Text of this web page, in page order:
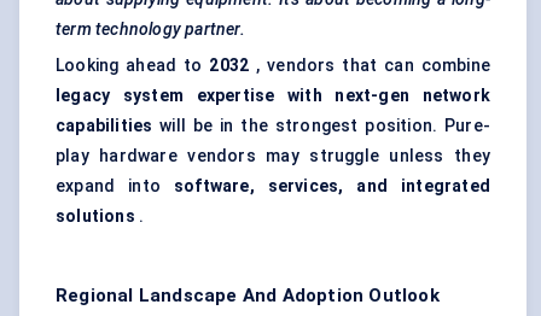
term technology partner.
Looking ahead to 2032 , vendors that can combine
legacy system expertise with next-gen network
capabilities will be in the strongest position. Pure-
play hardware vendors may struggle unless they
expand into software, services, and integrated
solutions .
Regional Landscape And Adoption Outlook